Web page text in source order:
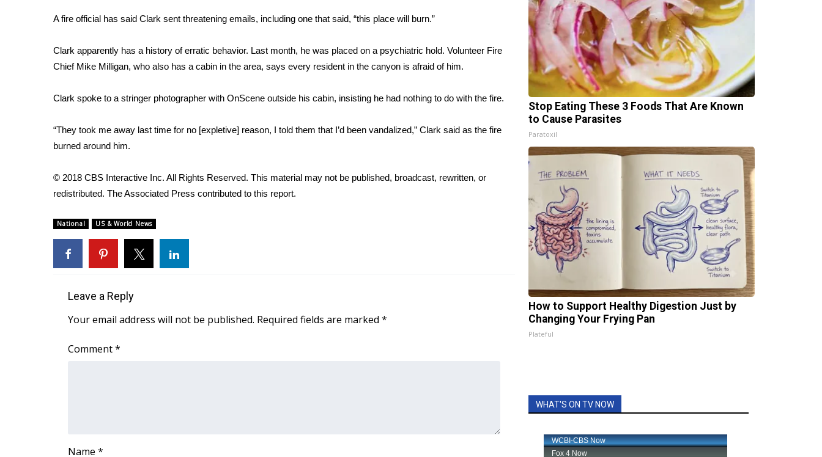
Senior Spotlight 2026
Obituaries
2025 Obituaries
Pets Without Partners
WCBI Medical Expert
Hosford Legal Line
CHANNELS
CBSN Livefeed
My MS
Fox 4
WCBI – LP
Ion Plus
About WCBI-TV
WCBI – On-Air Guest Rules
A fire official has said Clark sent threatening emails, including one that said, “this place will burn.”
Clark apparently has a history of erratic behavior. Last month, he was placed on a psychiatric hold. Volunteer Fire
Chief Mike Milligan, who also has a cabin in the area, says every resident in the canyon is afraid of him.
Clark spoke to a stringer photographer with OnScene outside his cabin, insisting he had nothing to do with the fire.
“They took me away last time for no [expletive] reason, I told them that I’d been vandalized,” Clark said as the fire
burned around him.
© 2018 CBS Interactive Inc. All Rights Reserved. This material may not be published, broadcast, rewritten, or
redistributed. The Associated Press contributed to this report.
National US & World News
Leave a Reply
Your email address will not be published. Required fields are marked *
Comment*
Name *
Stop Eating These 3 Foods That Are Known
to Cause Parasites
Paratoxil
How to Support Healthy Digestion Just by
Changing Your Frying Pan
Plateful
WHAT'S ON TV NOW